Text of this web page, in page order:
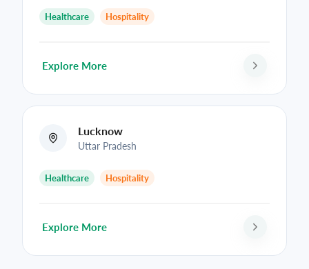
Healthcare Hospitality
Explore More
Lucknow
Uttar Pradesh
Healthcare Hospitality
Explore More